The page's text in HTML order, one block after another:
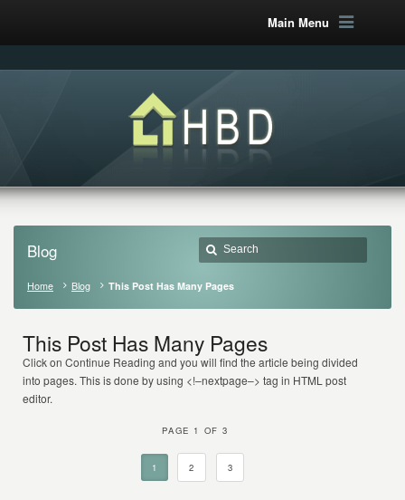
Main Menu
Blog
Home Blog This Post Has Many Pages
This Post Has Many Pages
Click on Continue Reading and you will find the article being divided
into pages. This is done by using <!–nextpage–> tag in HTML post
editor.
PAGE 1 OF 3
1 2 3